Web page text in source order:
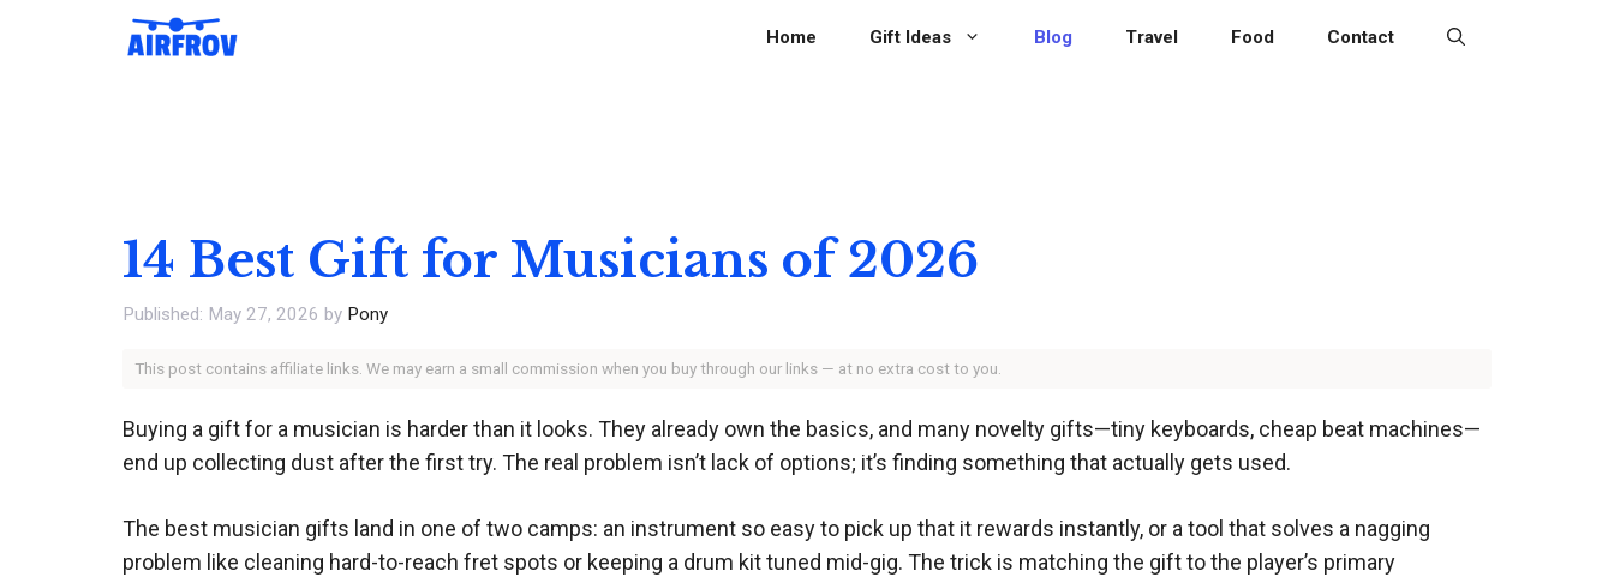
Home Gift Ideas Blog Travel Food Contact
14 Best Gift for Musicians of 2026
May 27, 2026 by Pony
This post contains affiliate links. We may earn a small commission when you buy through our links — at no extra cost to you.
Buying a gift for a musician is harder than it looks. They already own the basics, and many novelty gifts—tiny keyboards, cheap beat machines—
end up collecting dust after the first try. The real problem isn’t lack of options; it’s finding something that actually gets used.
The best musician gifts land in one of two camps: an instrument so easy to pick up that it rewards instantly, or a tool that solves a nagging
problem like cleaning hard-to-reach fret spots or keeping a drum kit tuned mid-gig. The trick is matching the gift to the player’s primary